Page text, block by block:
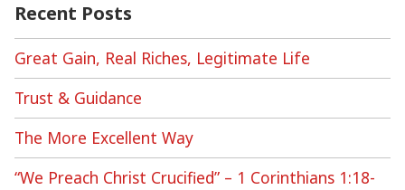
Recent Posts
Great Gain, Real Riches, Legitimate Life
Trust & Guidance
The More Excellent Way
“We Preach Christ Crucified” – 1 Corinthians 1:18-